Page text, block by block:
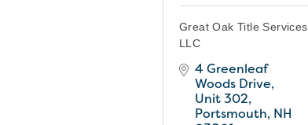
Great Oak Title Services,
LLC
4 Greenleaf
Woods Drive,
Unit 302
Portsmouth NH